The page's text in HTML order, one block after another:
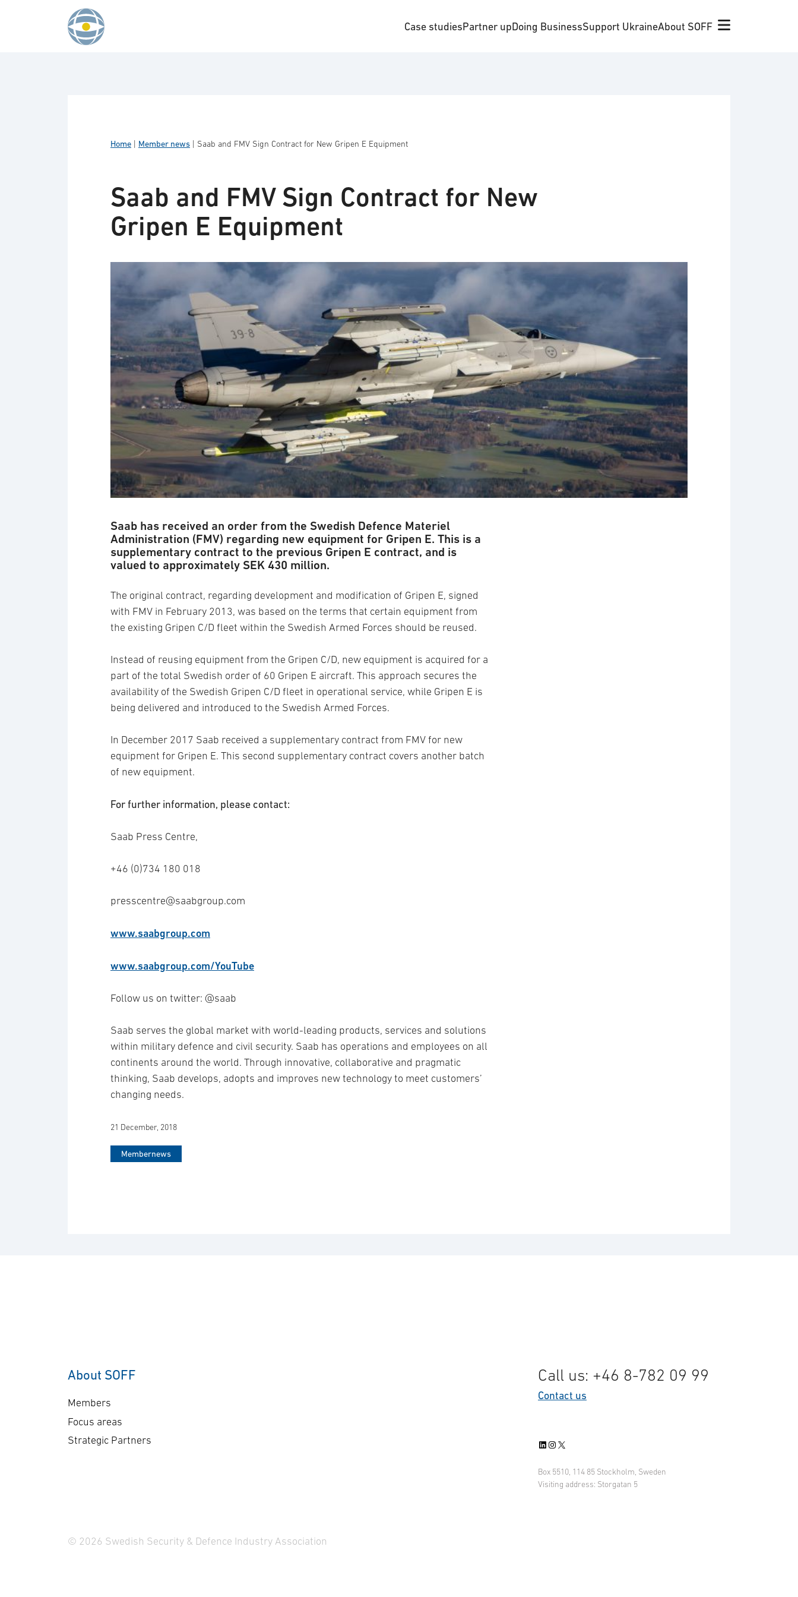
Case studiesPartner upDoing BusinessSupport UkraineAbout SOFF
Home Member news Saab and FMV Sign Contract for New Gripen E Equipment
Saab and FMV Sign Contract for New
Gripen E Equipment
Saab has received an order from the Swedish Defence Materiel
Administration (FMV) regarding new equipment for Gripen E. This is a
supplementary contract to the previous Gripen E contract, and is
valued to approximately SEK 430 million.
The original contract, regarding development and modification of Gripen E, signed
with FMV in February 2013, was based on the terms that certain equipment from
the existing Gripen C/D fleet within the Swedish Armed Forces should be reused.
Instead of reusing equipment from the Gripen C/D, new equipment is acquired for a
part of the total Swedish order of 60 Gripen E aircraft. This approach secures the
availability of the Swedish Gripen C/D fleet in operational service, while Gripen E is
being delivered and introduced to the Swedish Armed Forces.
In December 2017 Saab received a supplementary contract from FMV for new
equipment for Gripen E. This second supplementary contract covers another batch
of new equipment.
For further information, please contact:
Saab Press Centre,
+46 (0)734 180 018
presscentre@saabgroup.com
www.saabgroup.com
www.saabgroup.com/YouTube
Follow us on twitter: @saab
Saab serves the global market with world-leading products, services and solutions
within military defence and civil security. Saab has operations and employees on all
continents around the world. Through innovative, collaborative and pragmatic
thinking, Saab develops, adopts and improves new technology to meet customers’
changing needs.
21 December, 2018
Membernews
About SOFF
Members
Focus areas
Strategic Partners
Call us: +46 8-782 09 99
Contact us
LinkedIn
Instagram
X
Box 5510, 114 85 Stockholm, Sweden
Visiting address: Storgatan 5
© 2026 Swedish Security & Defence Industry Association